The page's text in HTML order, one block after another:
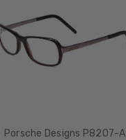
Porsche Designs P8207-A